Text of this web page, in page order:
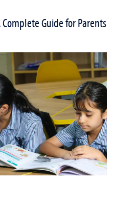
Guide for Parents